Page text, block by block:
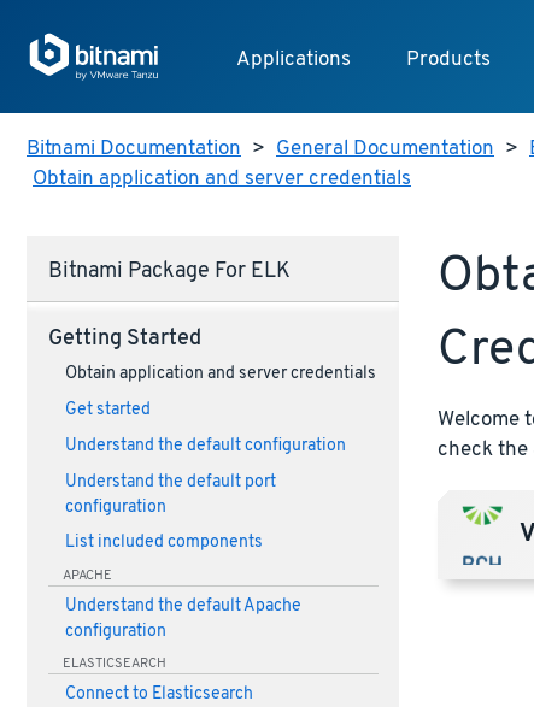
Applications Products
Bitnami Documentation > General Documentation >
Obtain application and server credentials
Bitnami Package For ELK
Getting Started
Obtain application and server credentials
Get started
Understand the default configuration
Understand the default port
configuration
List included components
APACHE
Understand the default Apache
configuration
ELASTICSEARCH
Connect to Elasticsearch
Welcome
check